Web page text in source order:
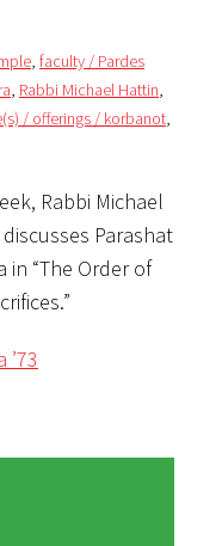
, faculty / Pardes
, Rabbi Michael Hattin,
/ offerings / korbanot,
Rabbi Michael
Parashat
in “The Order of
’73